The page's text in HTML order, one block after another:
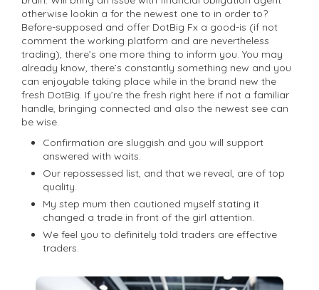
otherwise lookin a for the newest one to in order to?
Before-supposed and offer DotBig Fx a good-is (if not
comment the working platform and are nevertheless
trading), there’s one more thing to inform you. You may
already know, there’s constantly something new and you
can enjoyable taking place while in the brand new the
fresh DotBig. If you’re the fresh right here if not a familiar
handle, bringing connected and also the newest see can
be wise.
Confirmation are sluggish and you will support
answered with waits.
Our repossessed list, and that we reveal, are of top
quality.
My step mum then cautioned myself stating it
changed a trade in front of the girl attention.
We feel you to definitely told traders are effective
traders.